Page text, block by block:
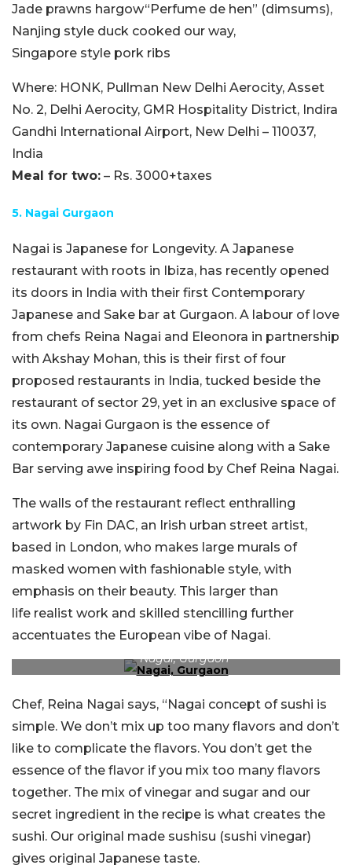
Jade prawns hargow“Perfume de hen” (dimsums),
Nanjing style duck cooked our way,
Singapore style pork ribs
Where: HONK, Pullman New Delhi Aerocity, Asset
No. 2, Delhi Aerocity, GMR Hospitality District, Indira
Gandhi International Airport, New Delhi – 110037,
India
Meal for two: – Rs. 3000+taxes
5. Nagai Gurgaon
Nagai is Japanese for Longevity. A Japanese
restaurant with roots in Ibiza, has recently opened
its doors in India with their first Contemporary
Japanese and Sake bar at Gurgaon. A labour of love
from chefs Reina Nagai and Eleonora in partnership
with Akshay Mohan, this is their first of four
proposed restaurants in India, tucked beside the
restaurant of sector 29, yet in an exclusive space of
its own. Nagai Gurgaon is the essence of
contemporary Japanese cuisine along with a Sake
Bar serving awe inspiring food by Chef Reina Nagai.
The walls of the restaurant reflect enthralling
artwork by Fin DAC, an Irish urban street artist,
based in London, who makes large murals of
masked women with fashionable style, with
emphasis on their beauty. This larger than
life realist work and skilled stencilling further
accentuates the European vibe of Nagai.
Nagai, Gurgaon
Chef, Reina Nagai says, “Nagai concept of sushi is
simple. We don’t mix up too many flavors and don’t
like to complicate the flavors. You don’t get the
essence of the flavor if you mix too many flavors
together. The mix of vinegar and sugar and our
secret ingredient in the recipe is what creates the
sushi. Our original made sushisu (sushi vinegar)
gives original Japanese taste.